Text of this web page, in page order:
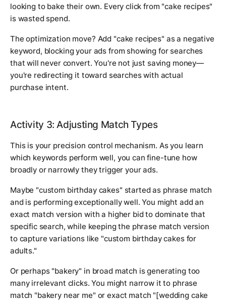
looking to bake their own. Every click from "cake recipes"
is wasted spend.
The optimization move? Add "cake recipes" as a negative
keyword, blocking your ads from showing for searches
that will never convert. You're not just saving money—
you're redirecting it toward searches with actual
purchase intent.
Activity 3: Adjusting Match Types
This is your precision control mechanism. As you learn
which keywords perform well, you can fine-tune how
broadly or narrowly they trigger your ads.
Maybe "custom birthday cakes" started as phrase match
and is performing exceptionally well. You might add an
exact match version with a higher bid to dominate that
specific search, while keeping the phrase match version
to capture variations like "custom birthday cakes for
adults."
Or perhaps "bakery" in broad match is generating too
many irrelevant clicks. You might narrow it to phrase
match "bakery near me" or exact match "[wedding cake